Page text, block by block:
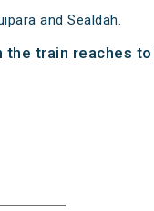
and Sealdah.
the train reaches